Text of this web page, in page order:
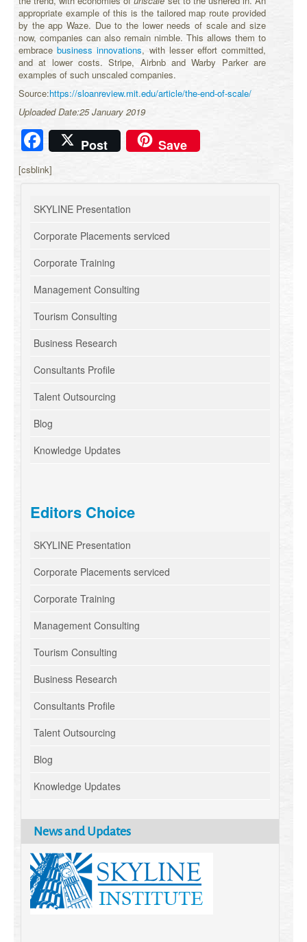
appropriate example of this is the tailored map route provided
by the app Waze. Due to the lower needs of scale and size
now, companies can also remain nimble. This allows them to
embrace business innovations, with lesser effort committed,
and at lower costs. Stripe, Airbnb and Warby Parker are
examples of such unscaled companies.
Source:https://sloanreview.mit.edu/article/the-end-of-scale/
Uploaded Date:25 January 2019
Facebook
Post Save
[csblink]
SKYLINE Presentation
Corporate Placements serviced
Corporate Training
Management Consulting
Tourism Consulting
Business Research
Consultants Profile
Talent Outsourcing
Blog
Knowledge Updates
Editors Choice
SKYLINE Presentation
Corporate Placements serviced
Corporate Training
Management Consulting
Tourism Consulting
Business Research
Consultants Profile
Talent Outsourcing
Blog
Knowledge Updates
News and Updates